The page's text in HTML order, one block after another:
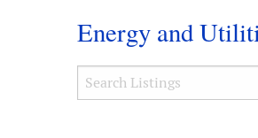
Energy and